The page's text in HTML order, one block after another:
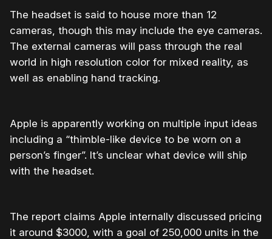
The headset is said to house more than 12
cameras, though this may include the eye cameras.
The external cameras will pass through the real
world in high resolution color for mixed reality, as
well as enabling hand tracking.
Apple is apparently working on multiple input ideas
including a “thimble-like device to be worn on a
person’s finger”. It’s unclear what device will ship
with the headset.
The report claims Apple internally discussed pricing
it around $3000, with a goal of 250,000 units in the